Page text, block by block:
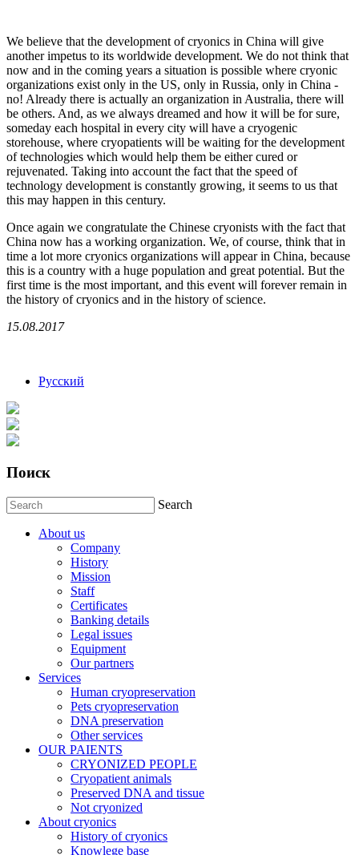
We believe that the development of cryonics in China will give
another impetus to its worldwide development. We do not think that
now and in the coming years a situation is possible where cryonic
organizations exist only in the US, only in Russia, only in China -
no! Already there is actually an organization in Australia, there will
be others. And, as we always dreamed and how it will be for sure,
someday each hospital in every city will have a cryogenic
storehouse, where cryopatients will be waiting for the development
of technologies which would help them be either cured or
rejuvenated. Taking into account the fact that the speed of
technology development is constantly growing, it seems to us that
this may happen in this century.
Once again we congratulate the Chinese cryonists with the fact that
China now has a working organization. We, of course, think that in
time a lot more cryonics organizations will appear in China, because
this is a country with a huge population and great potential. But the
first time is the most important, and this event will forever remain in
the history of cryonics and in the history of science.
15.08.2017
Русский
Поиск
Search
About us
Company
History
Mission
Staff
Certificates
Banking details
Legal issues
Equipment
Our partners
Services
Human cryopreservation
Pets cryopreservation
DNA preservation
Other services
OUR PAIENTS
CRYONIZED PEOPLE
Cryopatient animals
Preserved DNA and tissue
Not cryonized
About cryonics
History of cryonics
Knowlege base